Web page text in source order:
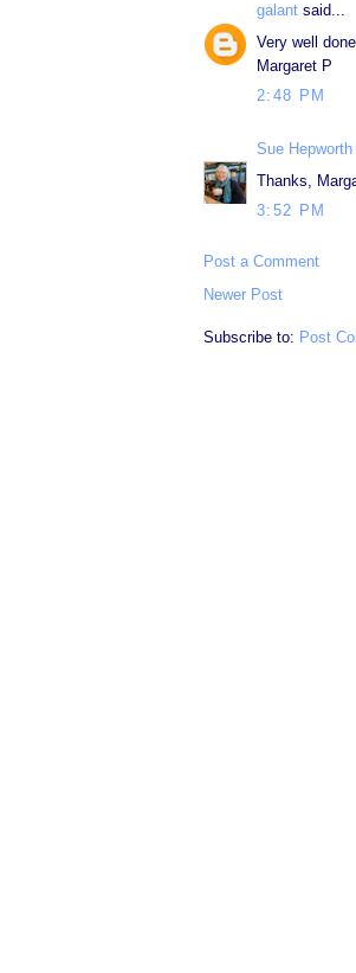
galant said...
Very well
Margaret P
2:48 PM
Sue Hepworth
Thanks,
3:52 PM
Post a Comment
Newer Post
Subscribe to: Post